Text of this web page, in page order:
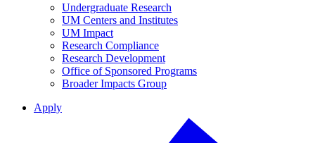
Undergraduate Research
UM Centers and Institutes
UM Impact
Research Compliance
Research Development
Office of Sponsored Programs
Broader Impacts Group
Apply